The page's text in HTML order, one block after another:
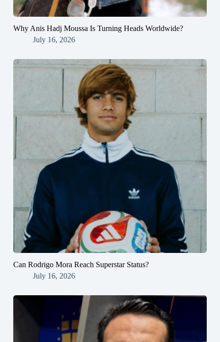
Why Anis Hadj Moussa Is Turning Heads Worldwide?
July 16, 2026
Can Rodrigo Mora Reach Superstar Status?
July 16, 2026